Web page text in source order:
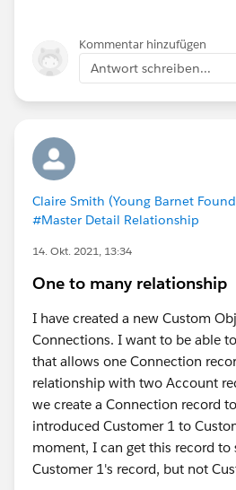
Kommentar hinzufügen
Antwort schreiben...
Claire Smith (Young Barnet
#Master Detail Relationship
14. Okt. 2021, 13:34
One to many relationship
I have created a new Custom
Connections. I want to be able
that allows one Connection
relationship with two Account
we create a Connection record
introduced Customer 1 to
moment, I can get this record to
Customer 1's record, but not